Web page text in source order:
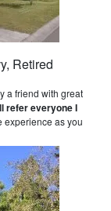
Retired
a friend with great
refer everyone I
experience as you